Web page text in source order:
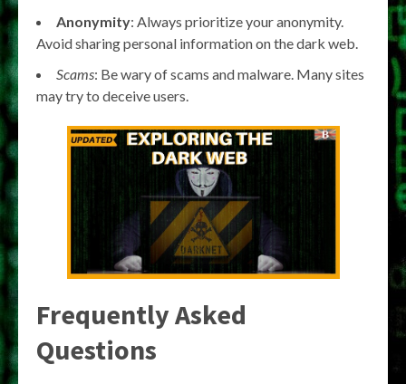
Anonymity: Always prioritize your anonymity.
Avoid sharing personal information on the dark web.
Scams: Be wary of scams and malware. Many sites
may try to deceive users.
Frequently Asked
Questions